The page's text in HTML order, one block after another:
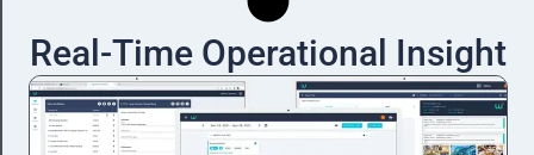
Real-Time Operational Insight